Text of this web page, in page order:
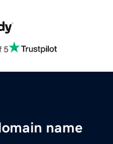
5
name